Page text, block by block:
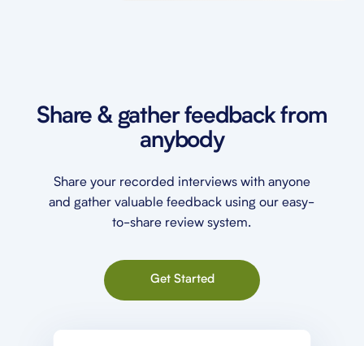
Share & gather feedback from
anybody
Share your recorded interviews with anyone
and gather valuable feedback using our easy-
to-share review system.
Get Started